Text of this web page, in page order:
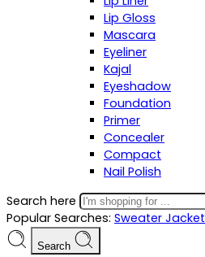
Lip Gloss
Mascara
Eyeliner
Kajal
Eyeshadow
Foundation
Primer
Concealer
Compact
Nail Polish
Search here
Popular Searches: Sweater Jacket
Search